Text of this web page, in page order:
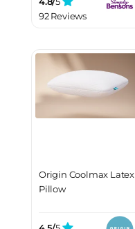
92 Reviews
Origin Coolmax Latex
Pillow